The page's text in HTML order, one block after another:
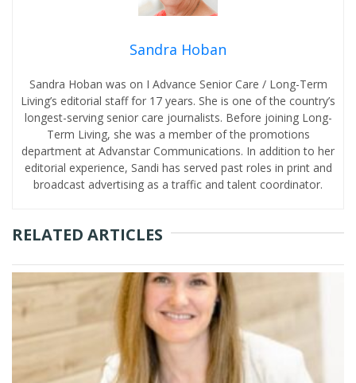
Sandra Hoban
Sandra Hoban was on I Advance Senior Care / Long-Term
Living’s editorial staff for 17 years. She is one of the country’s
longest-serving senior care journalists. Before joining Long-
Term Living, she was a member of the promotions
department at Advanstar Communications. In addition to her
editorial experience, Sandi has served past roles in print and
broadcast advertising as a traffic and talent coordinator.
RELATED ARTICLES